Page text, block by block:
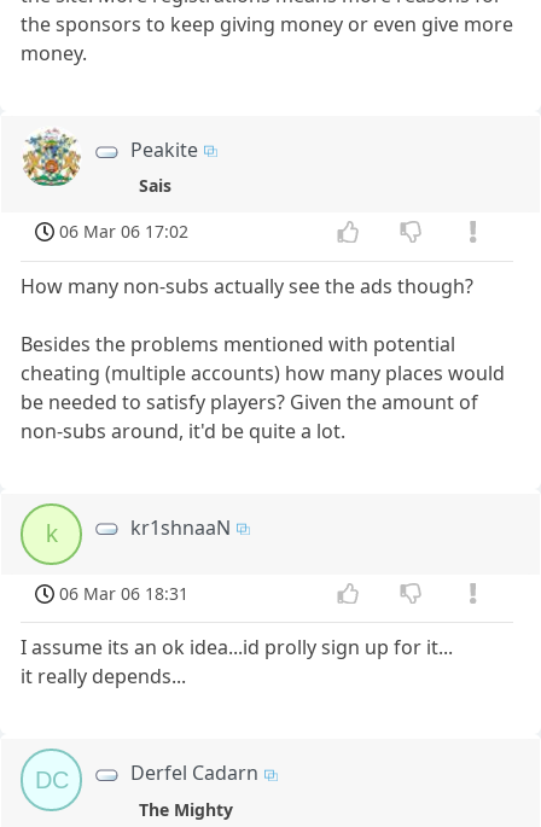
the sponsors to keep giving money or even give more
money.
Peakite
Sais
06 Mar 06 17:02
How many non-subs actually see the ads though?
Besides the problems mentioned with potential
cheating (multiple accounts) how many places would
be needed to satisfy players? Given the amount of
non-subs around, it'd be quite a lot.
k kr1shnaaN
06 Mar 06 18:31
I assume its an ok idea...id prolly sign up for it...
it really depends...
DC Derfel Cadarn
The Mighty